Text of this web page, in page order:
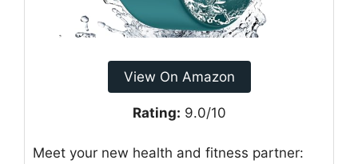
View On Amazon
Rating: 9.0/10
Meet your new health and fitness partner: